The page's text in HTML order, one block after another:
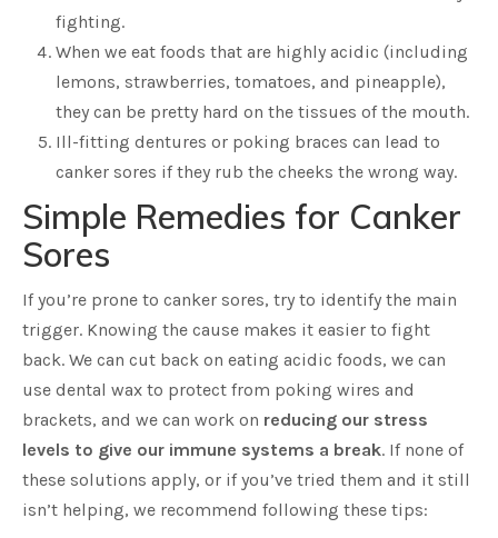
fighting.
When we eat foods that are highly acidic (including
lemons, strawberries, tomatoes, and pineapple),
they can be pretty hard on the tissues of the mouth.
Ill-fitting dentures or poking braces can lead to
canker sores if they rub the cheeks the wrong way.
Simple Remedies for Canker
Sores
If you’re prone to canker sores, try to identify the main
trigger. Knowing the cause makes it easier to fight
back. We can cut back on eating acidic foods, we can
use dental wax to protect from poking wires and
brackets, and we can work on reducing our stress
levels to give our immune systems a break. If none of
these solutions apply, or if you’ve tried them and it still
isn’t helping, we recommend following these tips: